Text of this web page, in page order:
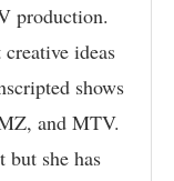
production.
ideas
shows
and MTV.
she has